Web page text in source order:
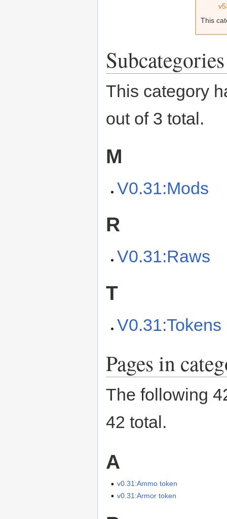
This
Subcategories
This category
out of 3 total.
M
V0.31:Mods
R
V0.31:Raws
T
V0.31:Tokens
Pages in
The following
42 total.
A
v0.31:Ammo token
v0.31:Armor token